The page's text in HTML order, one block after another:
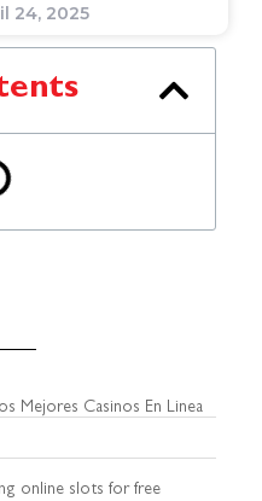
24, 2025
Mejores Casinos En Linea
online slots for free